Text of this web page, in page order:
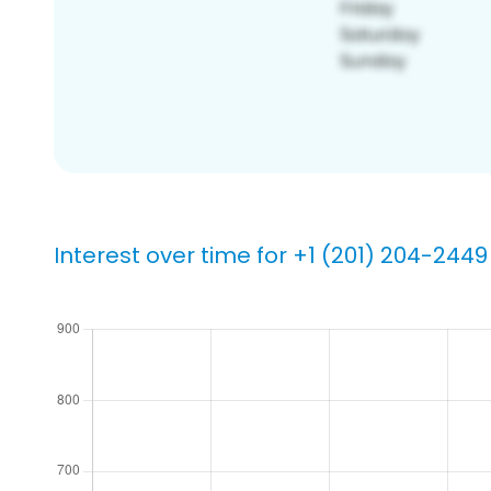
Interest over time for +1 (201) 204-2449